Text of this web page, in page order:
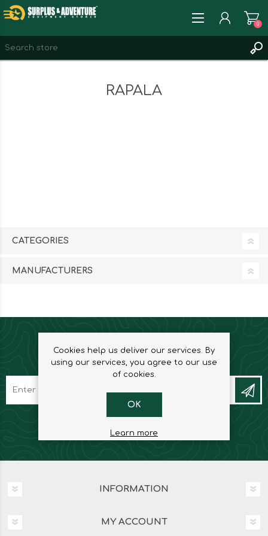
0
RAPALA
CATEGORIES
MANUFACTURERS
NEWSLETTER
INFORMATION
MY ACCOUNT
Cookies help us deliver our services. By
using our services, you agree to our use
of cookies.
OK
Learn more